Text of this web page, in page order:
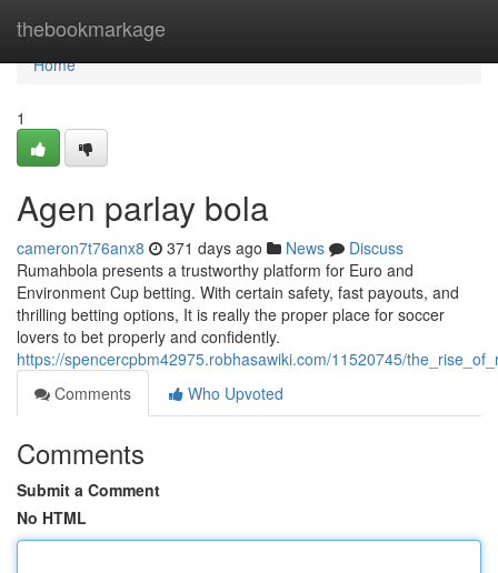
thebookmarkage
Home
Home
1
Agen parlay bola
cameron7t76anx8 371 days ago News
Discuss
Rumahbola presents a trustworthy platform for Euro and
Environment Cup betting. With certain safety, fast payouts, and
thrilling betting options, It is really the proper place for soccer
lovers to bet properly and confidently.
https://spencercpbm42975.robhasawiki.com/11520745/
Comments
Who Upvoted
Comments
Submit a Comment
No HTML